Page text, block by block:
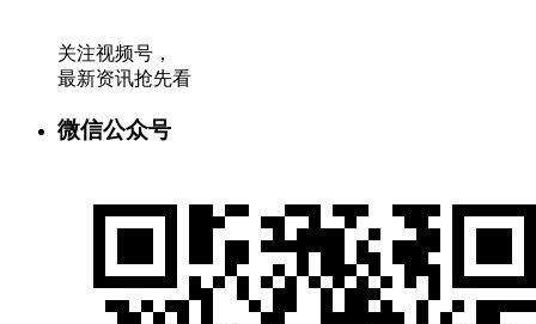
关注视频号，
最新资讯抢先看
微信公众号